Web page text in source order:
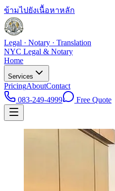
ข้ามไปยังเนื้อหาหลัก
Legal · Notary · Translation
NYC Legal & Notary
Home
Services
PricingAboutContact
083-249-4999
Free Quote